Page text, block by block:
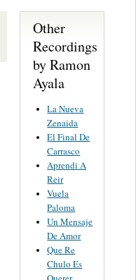
Other
Recordings
by Ramon
Ayala
La Nueva
Zenaida
El Final De
Carrasco
Aprendi A
Reir
Vuela
Paloma
Un Mensaje
De Amor
Que Re
Chulo Es